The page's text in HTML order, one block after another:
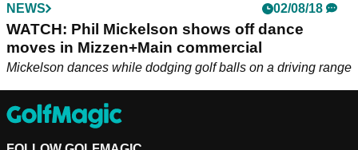
NEWS 02/08/18
WATCH: Phil Mickelson shows off dance
moves in Mizzen+Main commercial
Mickelson dances while dodging golf balls on a driving range